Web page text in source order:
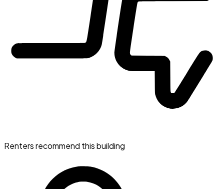
Renters recommend this building